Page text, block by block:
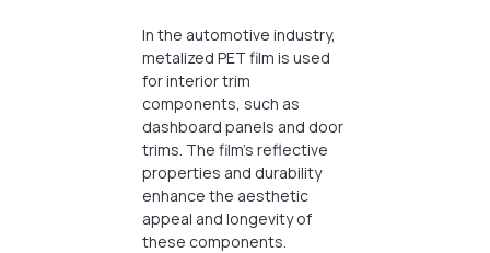
In the automotive industry,
metalized PET film is used
for interior trim
components, such as
dashboard panels and door
trims. The film’s reflective
properties and durability
enhance the aesthetic
appeal and longevity of
these components.